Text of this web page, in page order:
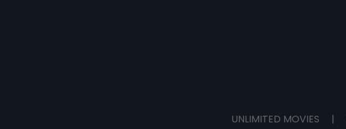
UNLIMITED MOVIES |